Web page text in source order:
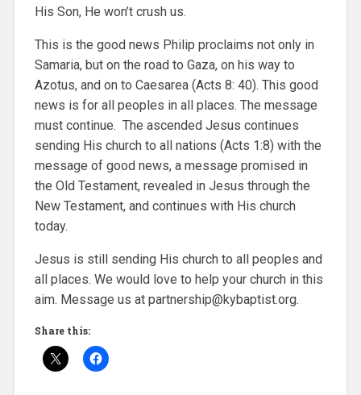
His Son, He won’t crush us.
This is the good news Philip proclaims not only in
Samaria, but on the road to Gaza, on his way to
Azotus, and on to Caesarea (Acts 8: 40). This good
news is for all peoples in all places. The message
must continue. The ascended Jesus continues
sending His church to all nations (Acts 1:8) with the
message of good news, a message promised in
the Old Testament, revealed in Jesus through the
New Testament, and continues with His church
today.
Jesus is still sending His church to all peoples and
all places. We would love to help your church in this
aim. Message us at partnership@kybaptist.org.
Share this: